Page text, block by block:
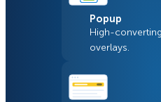
Popup
High-
overlays.